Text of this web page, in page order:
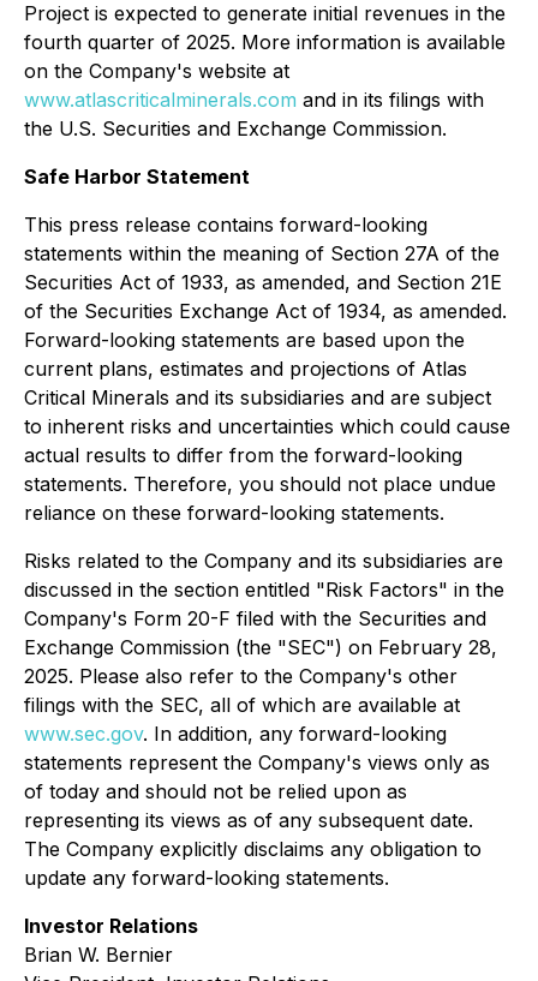
Project is expected to generate initial revenues in the
fourth quarter of 2025. More information is available
on the Company's website at
www.atlascriticalminerals.com and in its filings with
the U.S. Securities and Exchange Commission.
Safe Harbor Statement
This press release contains forward-looking
statements within the meaning of Section 27A of the
Securities Act of 1933, as amended, and Section 21E
of the Securities Exchange Act of 1934, as amended.
Forward-looking statements are based upon the
current plans, estimates and projections of Atlas
Critical Minerals and its subsidiaries and are subject
to inherent risks and uncertainties which could cause
actual results to differ from the forward-looking
statements. Therefore, you should not place undue
reliance on these forward-looking statements.
Risks related to the Company and its subsidiaries are
discussed in the section entitled "Risk Factors" in the
Company's Form 20-F filed with the Securities and
Exchange Commission (the "SEC") on February 28,
2025. Please also refer to the Company's other
filings with the SEC, all of which are available at
www.sec.gov. In addition, any forward-looking
statements represent the Company's views only as
of today and should not be relied upon as
representing its views as of any subsequent date.
The Company explicitly disclaims any obligation to
update any forward-looking statements.
Investor Relations
Brian W. Bernier